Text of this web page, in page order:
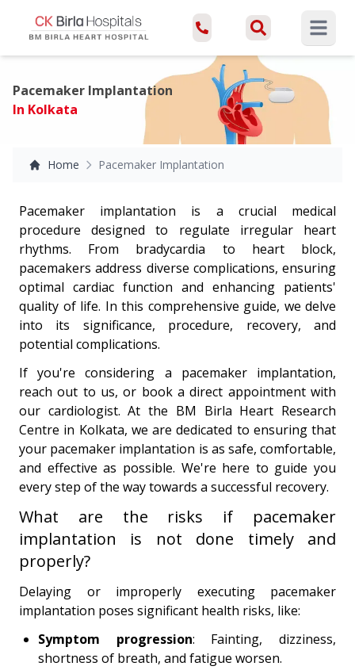
Open
Pacemaker Implantation
In Kolkata
Home Pacemaker Implantation
Pacemaker implantation is a crucial medical
procedure designed to regulate irregular heart
rhythms. From bradycardia to heart block,
pacemakers address diverse complications, ensuring
optimal cardiac function and enhancing patients'
quality of life. In this comprehensive guide, we delve
into its significance, procedure, recovery, and
potential complications.
If you're considering a pacemaker implantation,
reach out to us, or book a direct appointment with
our cardiologist. At the BM Birla Heart Research
Centre in Kolkata, we are dedicated to ensuring that
your pacemaker implantation is as safe, comfortable,
and effective as possible. We're here to guide you
every step of the way towards a successful recovery.
What are the risks if pacemaker
implantation is not done timely and
properly?
Delaying or improperly executing pacemaker
implantation poses significant health risks, like:
Symptom progression: Fainting, dizziness,
shortness of breath, and fatigue worsen.